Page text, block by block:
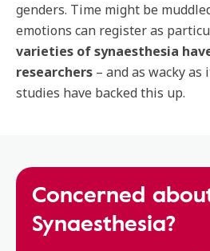
genders. Time might be
emotions can register as
varieties of synaesthesia
researchers – and as wacky
studies have backed this up.
Concerned
Synaesthesia?